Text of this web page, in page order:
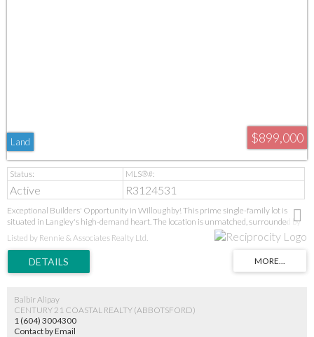
$899,000
Land
Active R3124531
Exceptional Builders' Opportunity in Willoughby! This prime single-family lot is
situated in Langley's high-demand heart. The location is unmatched, surrounded by
new parks, schools (Donna Gabriel Robins Elementary to R.E. Mountain Secondary's
IB program), and the Langley Event Centre. With the new high school, soccer fields,
investment. Ideal for builders seeking a prime project in a proven, desirable
neighbourhood. GST applies. Act now!
Listed by Rennie & Associates Realty Ltd.
Balbir Alipay
CENTURY 21 COASTAL REALTY (ABBOTSFORD)
1 (604) 3004300
Contact by Email